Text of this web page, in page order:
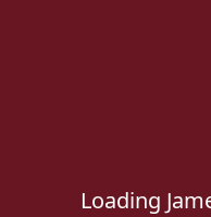
Loading